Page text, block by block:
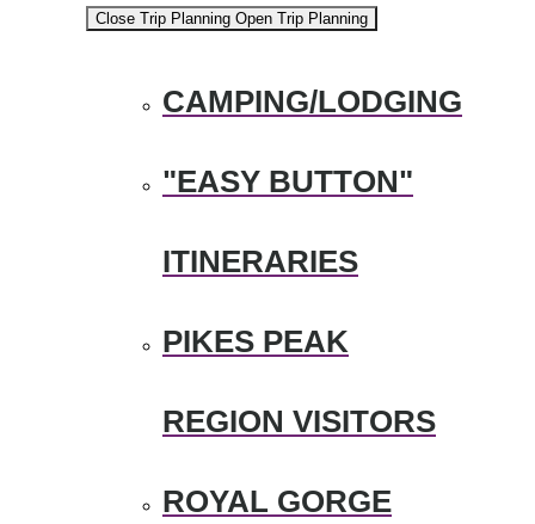
Close Trip Planning Open Trip Planning
CAMPING/LODGING
"EASY BUTTON"
ITINERARIES
PIKES PEAK
REGION VISITORS
ROYAL GORGE